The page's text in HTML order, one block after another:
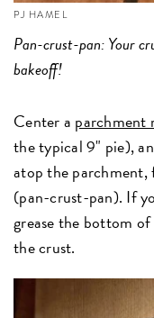
PJ HAMEL
Pan-crust-pan: Your
bakeoff!
Center a parchment
the typical 9" pie),
atop the parchment,
(pan-crust-pan). If
grease the bottom
the crust.